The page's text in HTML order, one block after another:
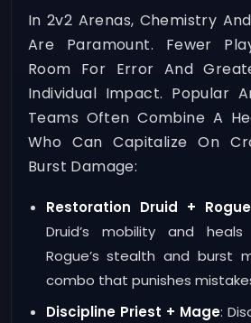
In 2v2 Arenas, Chemistry
Are Paramount. Fewer
Room For Error And
Individual Impact. Popular
Teams Often Combine A
Who Can Capitalize On
Burst Damage:
Restoration Druid + Rogue
Druid’s mobility and
Rogue’s stealth and burst
combo that punishes
Discipline Priest + Mage: